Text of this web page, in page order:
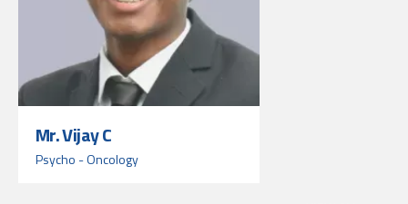
Mr. Vijay C
Psycho - Oncology